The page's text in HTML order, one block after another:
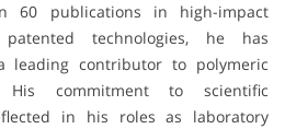
60 publications in high-impact
technologies, he has
leading contributor to polymeric
His commitment to scientific
in his roles as laboratory